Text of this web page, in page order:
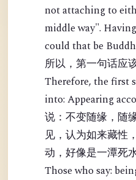
not attaching to
middle way".
could that be
所以，第一句话应
Therefore, the first
into: Appearing
说：不变随缘，随
见，认为如来藏性
动，好像是一潭死
Those who say: